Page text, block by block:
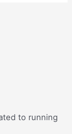
to running